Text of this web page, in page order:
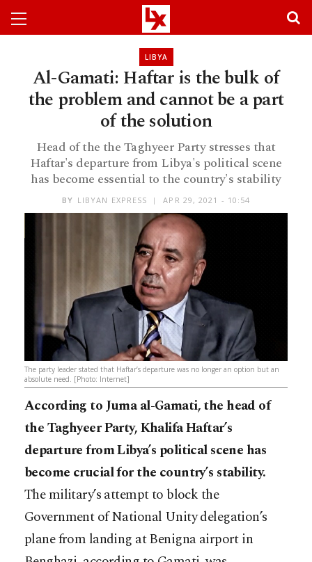
LIBYA
Al-Gamati: Haftar is the bulk of
the problem and cannot be a part
of the solution
Head of the the Taghyeer Party stresses that
Haftar's departure from Libya's political scene
has become essential to the country's stability
BY LIBYAN EXPRESS APR 29, 2021 - 10:54
The party leader stated that Haftar’s departure was no longer an option but an
absolute need. [Photo: Internet]
According to Juma al-Gamati, the head of
the Taghyeer Party, Khalifa Haftar’s
departure from Libya’s political scene has
become crucial for the country’s stability.
The military’s attempt to block the
Government of National Unity delegation’s
plane from landing at Benigna airport in